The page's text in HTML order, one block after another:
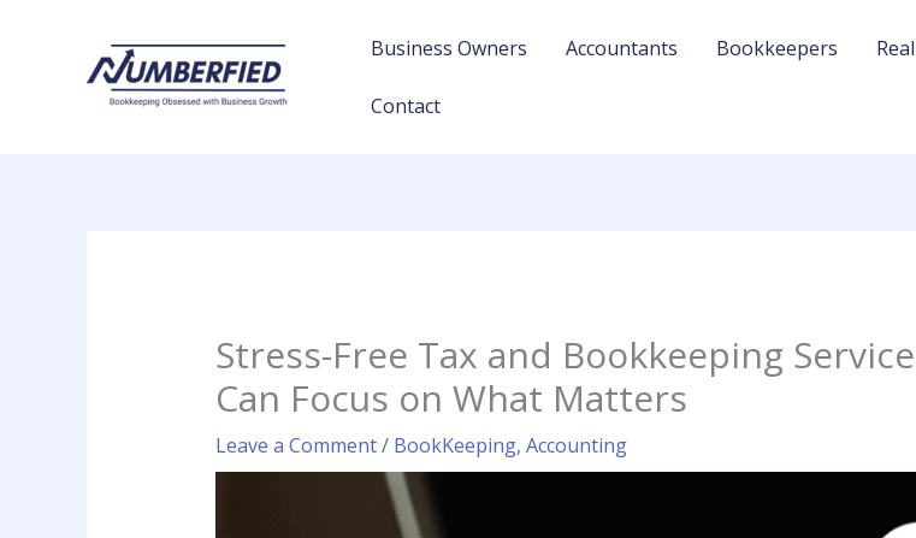
Business Owners Accountants Bookkeepers
Contact
Stress-Free Tax and Bookkeeping
Can Focus on What Matters
Leave a Comment/ BookKeeping, Accounting